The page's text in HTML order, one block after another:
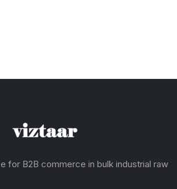
for B2B commerce in bulk industrial raw